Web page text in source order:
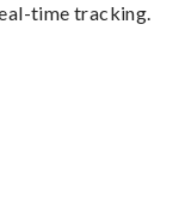
time tracking.